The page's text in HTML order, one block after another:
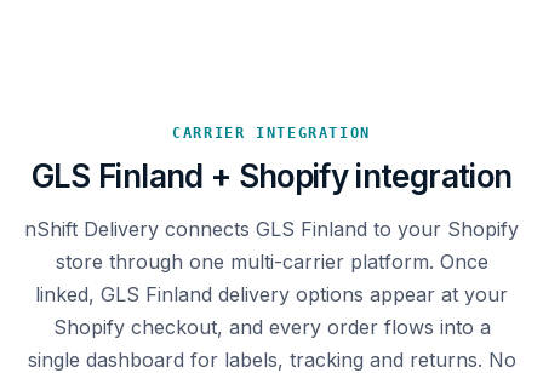
CARRIER INTEGRATION
GLS Finland + Shopify integration
nShift Delivery connects GLS Finland to your Shopify
store through one multi-carrier platform. Once
linked, GLS Finland delivery options appear at your
Shopify checkout, and every order flows into a
single dashboard for labels, tracking and returns. No